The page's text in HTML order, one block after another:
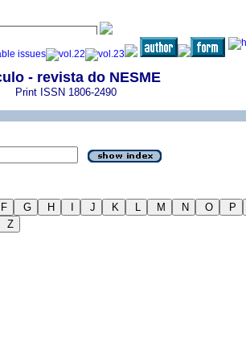
- revista do NESME
Print ISSN 1806-2490